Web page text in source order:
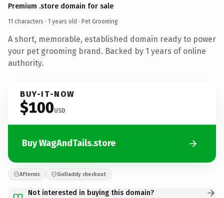
Premium .store domain for sale
11 characters · 1 years old · Pet Grooming
A short, memorable, established domain ready to power
your pet grooming brand. Backed by 1 years of online
authority.
BUY-IT-NOW
$100USD
Buy WagAndTails.store
Afternic GoDaddy checkout
Not interested in buying this domain?